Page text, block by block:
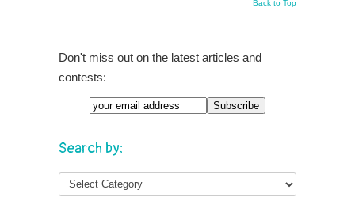
Back to Top
Don't miss out on the latest articles and
contests:
Search by: